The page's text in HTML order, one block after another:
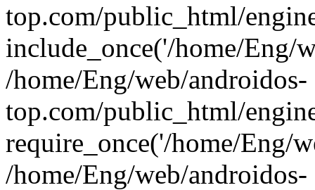
top.com/public_html/
include_once('/home/Eng/
/home/Eng/web/androidos-
top.com/public_html/
require_once('/home/Eng/
/home/Eng/web/androidos-